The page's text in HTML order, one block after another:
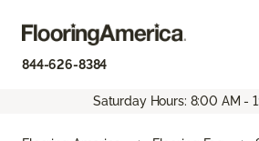
844-626-8384
Saturday Hours: 8:00 AM -